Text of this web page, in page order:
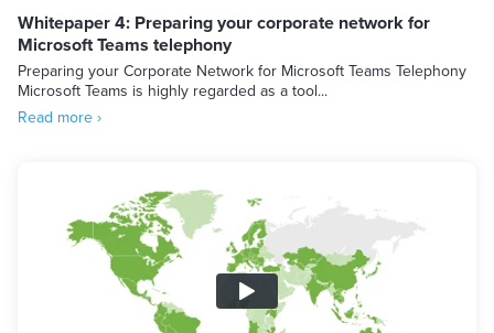
Whitepaper 4: Preparing your corporate network for
Microsoft Teams telephony
Preparing your Corporate Network for Microsoft Teams Telephony
Microsoft Teams is highly regarded as a tool...
Read more ›